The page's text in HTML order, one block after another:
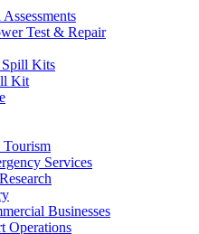
Test & Repair
Kits
Kit
Services
Businesses
Operations